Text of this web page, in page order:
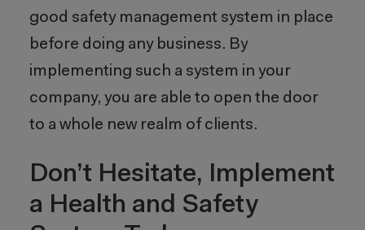
good safety management system in place
before doing any business. By
implementing such a system in your
company, you are able to open the door
to a whole new realm of clients.
Don’t Hesitate, Implement
a Health and Safety